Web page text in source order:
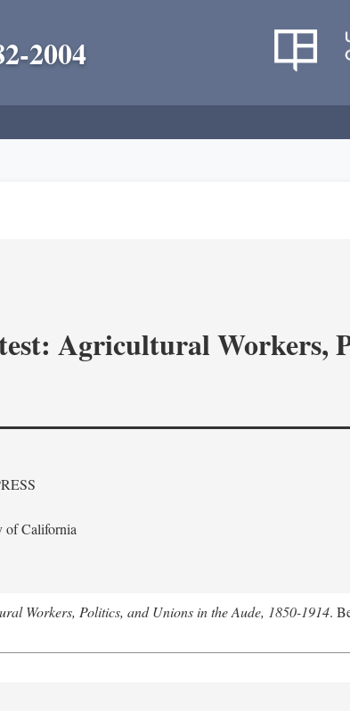
2004
Agricultural Workers,
of California
Workers, Politics, and Unions in the Aude, 1850-1914.